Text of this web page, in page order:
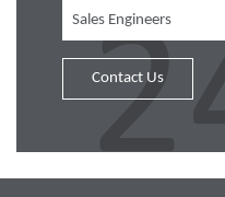
Sales Engineers
Contact Us